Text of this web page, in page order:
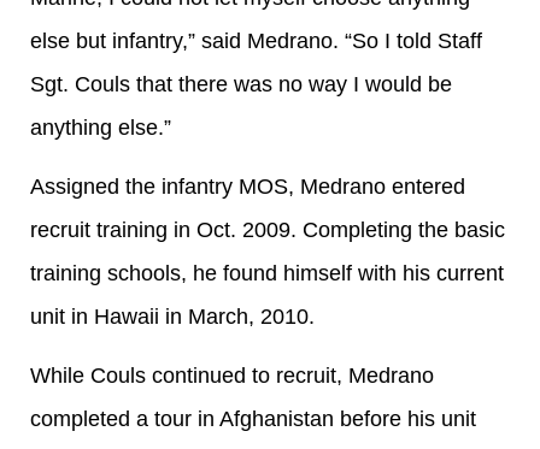
else but infantry,” said Medrano. “So I told Staff
Sgt. Couls that there was no way I would be
anything else.”
Assigned the infantry MOS, Medrano entered
recruit training in Oct. 2009. Completing the basic
training schools, he found himself with his current
unit in Hawaii in March, 2010.
While Couls continued to recruit, Medrano
completed a tour in Afghanistan before his unit